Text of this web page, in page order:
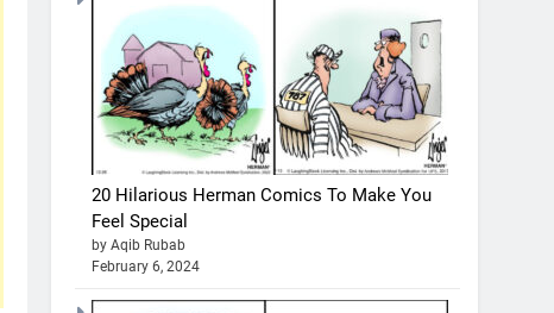
20 Hilarious Herman Comics To Make You
Feel Special
by Aqib Rubab
February 6, 2024